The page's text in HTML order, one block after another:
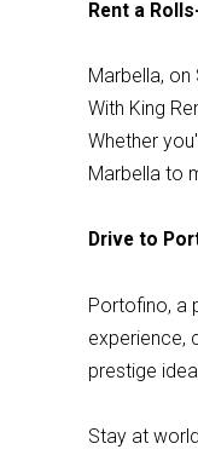
Rent a
Marbella,
With King
Whether
Marbella to
Drive to
Portofino, a
experience,
prestige
Stay at